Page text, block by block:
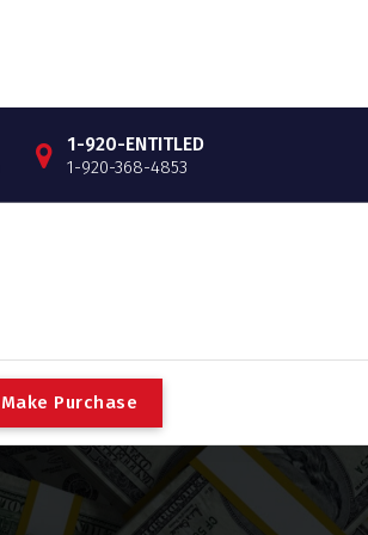
1-920-ENTITLED
1-920-368-4853
Make Purchase